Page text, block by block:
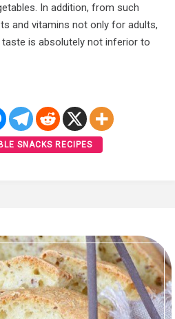
In addition, from such
and vitamins not only for adults,
is absolutely not inferior to
SNACKS RECIPES